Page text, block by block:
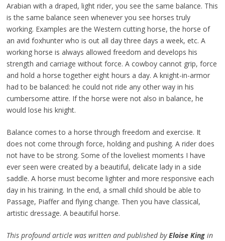
Arabian with a draped, light rider, you see the same balance. This
is the same balance seen whenever you see horses truly
working. Examples are the Western cutting horse, the horse of
an avid foxhunter who is out all day three days a week, etc. A
working horse is always allowed freedom and develops his
strength and carriage without force. A cowboy cannot grip, force
and hold a horse together eight hours a day. A knight-in-armor
had to be balanced: he could not ride any other way in his
cumbersome attire. If the horse were not also in balance, he
would lose his knight.
Balance comes to a horse through freedom and exercise. It
does not come through force, holding and pushing. A rider does
not have to be strong. Some of the loveliest moments I have
ever seen were created by a beautiful, delicate lady in a side
saddle. A horse must become lighter and more responsive each
day in his training. In the end, a small child should be able to
Passage, Piaffer and flying change. Then you have classical,
artistic dressage. A beautiful horse.
This profound article was written and published byEloise Kingin